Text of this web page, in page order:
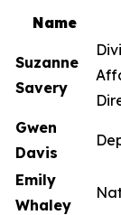
Name
Suzanne
Savery
Gwen
Davis
Emily
Whaley